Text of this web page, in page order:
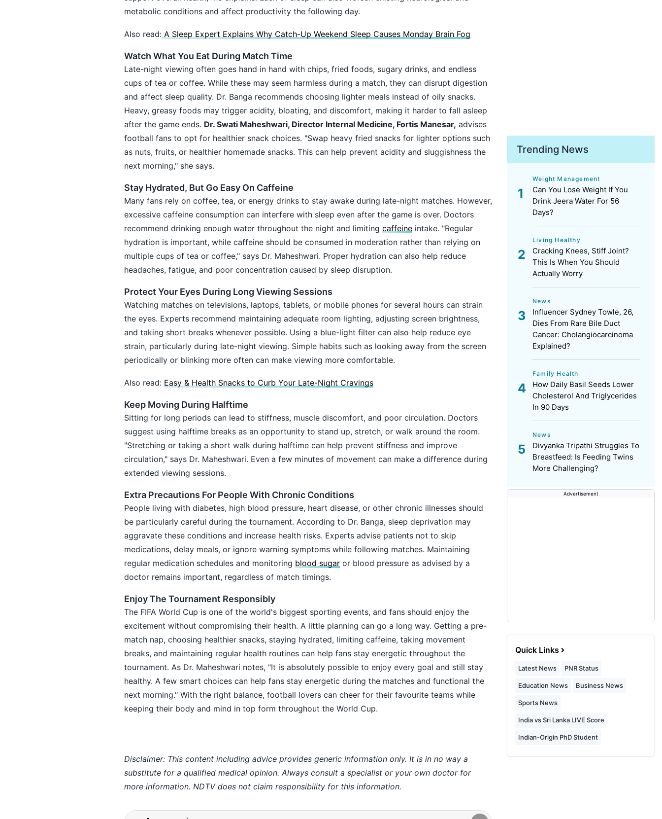
metabolic conditions and affect productivity the following day.
Also read:A Sleep Expert Explains Why Catch-Up Weekend Sleep Causes Monday Brain Fog
Watch What You Eat During Match Time
Late-night viewing often goes hand in hand with chips, fried foods, sugary drinks, and endless
cups of tea or coffee. While these may seem harmless during a match, they can disrupt digestion
and affect sleep quality. Dr. Banga recommends choosing lighter meals instead of oily snacks.
Heavy, greasy foods may trigger acidity, bloating, and discomfort, making it harder to fall asleep
after the game ends. Dr. Swati Maheshwari, Director Internal Medicine, Fortis Manesar, advises
football fans to opt for healthier snack choices. "Swap heavy fried snacks for lighter options such
as nuts, fruits, or healthier homemade snacks. This can help prevent acidity and sluggishness the
next morning," she says.
Stay Hydrated, But Go Easy On Caffeine
Many fans rely on coffee, tea, or energy drinks to stay awake during late-night matches. However,
excessive caffeine consumption can interfere with sleep even after the game is over. Doctors
recommend drinking enough water throughout the night and limiting caffeineintake. "Regular
hydration is important, while caffeine should be consumed in moderation rather than relying on
multiple cups of tea or coffee," says Dr. Maheshwari. Proper hydration can also help reduce
headaches, fatigue, and poor concentration caused by sleep disruption.
Protect Your Eyes During Long Viewing Sessions
Watching matches on televisions, laptops, tablets, or mobile phones for several hours can strain
the eyes. Experts recommend maintaining adequate room lighting, adjusting screen brightness,
and taking short breaks whenever possible. Using a blue-light filter can also help reduce eye
strain, particularly during late-night viewing. Simple habits such as looking away from the screen
periodically or blinking more often can make viewing more comfortable.
Also read: Easy & Health Snacks to Curb Your Late-Night Cravings
Keep Moving During Halftime
Sitting for long periods can lead to stiffness, muscle discomfort, and poor circulation. Doctors
suggest using halftime breaks as an opportunity to stand up, stretch, or walk around the room.
"Stretching or taking a short walk during halftime can help prevent stiffness and improve
circulation," says Dr. Maheshwari. Even a few minutes of movement can make a difference during
extended viewing sessions.
Extra Precautions For People With Chronic Conditions
People living with diabetes, high blood pressure, heart disease, or other chronic illnesses should
be particularly careful during the tournament. According to Dr. Banga, sleep deprivation may
aggravate these conditions and increase health risks. Experts advise patients not to skip
medications, delay meals, or ignore warning symptoms while following matches. Maintaining
regular medication schedules and monitoring blood sugaror blood pressure as advised by a
doctor remains important, regardless of match timings.
Enjoy The Tournament Responsibly
The FIFA World Cup is one of the world's biggest sporting events, and fans should enjoy the
excitement without compromising their health. A little planning can go a long way. Getting a pre-
match nap, choosing healthier snacks, staying hydrated, limiting caffeine, taking movement
breaks, and maintaining regular health routines can help fans stay energetic throughout the
tournament. As Dr. Maheshwari notes, "It is absolutely possible to enjoy every goal and still stay
healthy. A few smart choices can help fans stay energetic during the matches and functional the
next morning." With the right balance, football lovers can cheer for their favourite teams while
keeping their body and mind in top form throughout the World Cup.
Disclaimer: This content including advice provides generic information only. It is in no way a
substitute for a qualified medical opinion. Always consult a specialist or your own doctor for
more information. NDTV does not claim responsibility for this information.
Trending News
Weight Management
Can You Lose Weight If You
Drink Jeera Water For 56
Days?
Living Healthy
Cracking Knees, Stiff Joint?
This Is When You Should
Actually Worry
News
Influencer Sydney Towle, 26,
Dies From Rare Bile Duct
Cancer: Cholangiocarcinoma
Explained?
Family Health
How Daily Basil Seeds Lower
Cholesterol And Triglycerides
In 90 Days
News
Divyanka Tripathi Struggles To
Breastfeed: Is Feeding Twins
More Challenging?
Advertisement
Quick Links
Latest News PNR Status
Education News Business News
Sports News
India vs Sri Lanka LIVE Score
Indian-Origin PhD Student